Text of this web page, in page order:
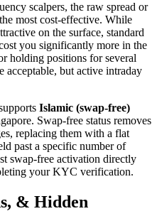
scalpers, the raw spread or
most cost-effective. While
on the surface, standard
you significantly more in the
holding positions for several
acceptable, but active intraday
Islamic (swap-free)
Swap-free status removes
replacing them with a flat
past a specific number of
swap-free activation directly
your KYC verification.
& Hidden